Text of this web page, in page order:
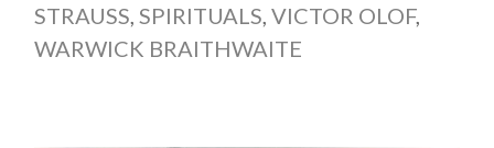
STRAUSS, SPIRITUALS, VICTOR OLOF,
WARWICK BRAITHWAITE